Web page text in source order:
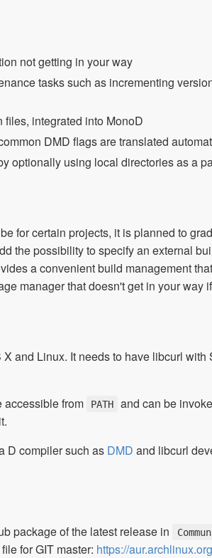
not getting in your way
tasks such as incrementing
integrated into MonoD
DMD flags are translated
optionally using local directories as a
for certain projects, it is planned to
the possibility to specify an external
a convenient build management
manager that doesn't get in your way
X and Linux. It needs to have libcurl with
accessible from PATH
and can be
D compiler such as DMD and libcurl
package of the latest release in
for GIT master: https://